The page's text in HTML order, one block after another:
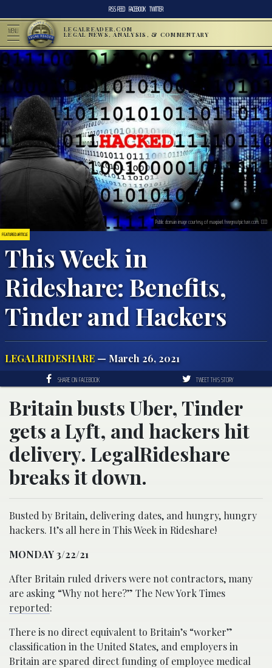
RSS FEED FACEBOOK TWITTER
MENU LEGALREADER.COM
LEGAL NEWS, ANALYSIS, & COMMENTARY
FEATURED ARTICLE
This Week in
Rideshare: Benefits,
Tinder and Hackers
LEGALRIDESHARE — March 26, 2021
Public domain image courtesy of maxpixel.freegreatpicture.com. CC0
SHARE ON FACEBOOK TWEET THIS STORY
Britain busts Uber, Tinder
gets a Lyft, and hackers hit
delivery. LegalRideshare
breaks it down.
Busted by Britain, delivering dates, and hungry, hungry
hackers. It’s all here in This Week in Rideshare!
MONDAY 3/22/21
After Britain ruled drivers were not contractors, many
are asking “Why not here?” The New York Times
reported:
There is no direct equivalent to Britain’s “worker”
classification in the United States, and employers in
Britain are spared direct funding of employee medical